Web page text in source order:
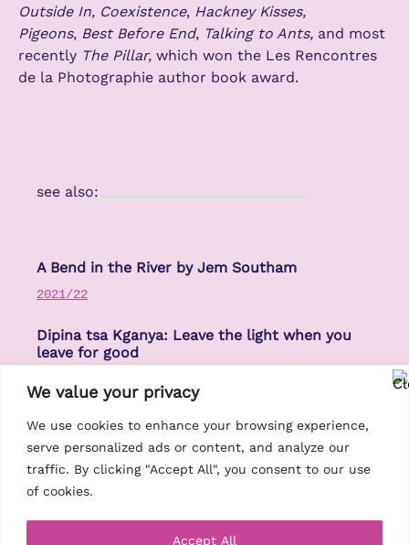
We value your privacy
We use cookies to enhance your browsing experience,
serve personalized ads or content, and analyze our
traffic. By clicking "Accept All", you consent to our use
of cookies.
Accept All
Outside In, Coexistence, Hackney Kisses,
Pigeons, Best Before End, Talking to Ants, and most
recently The Pillar, which won the Les Rencontres
de la Photographie author book award.
see also:
A Bend in the River by Jem Southam
2021/22
Dipina tsa Kganya: Leave the light when you
leave for good
High Volume: Bristol Sounds: Mark Simmons
2021/22